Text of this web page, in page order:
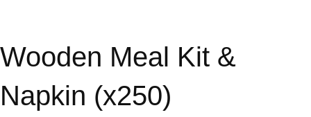
Wooden Meal Kit &
Napkin (x250)